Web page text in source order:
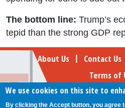
The bottom line: Trump’s
tepid than the strong GDP
Footer About Us | Contact Us
Terms of
Follow Your
We use cookies on this site to
By clicking the Accept button, you agree